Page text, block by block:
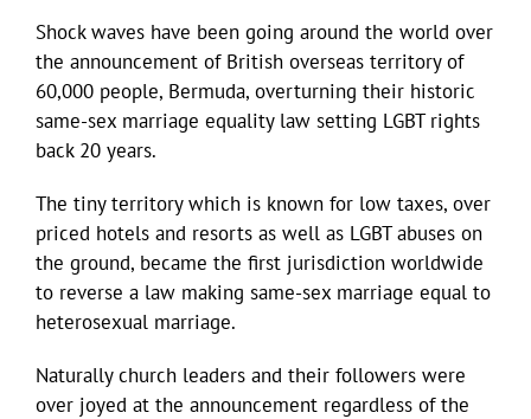
Shock waves have been going around the world over
the announcement of British overseas territory of
60,000 people, Bermuda, overturning their historic
same-sex marriage equality law setting LGBT rights
back 20 years.
The tiny territory which is known for low taxes, over
priced hotels and resorts as well as LGBT abuses on
the ground, became the first jurisdiction worldwide
to reverse a law making same-sex marriage equal to
heterosexual marriage.
Naturally church leaders and their followers were
over joyed at the announcement regardless of the